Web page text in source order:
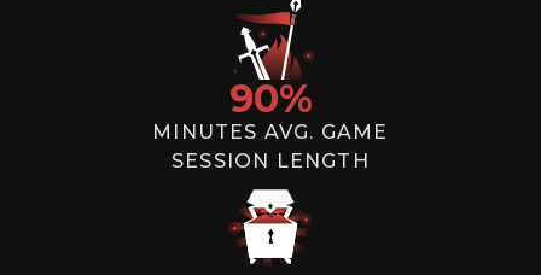
90%
MINUTES AVG. GAME
SESSION LENGTH